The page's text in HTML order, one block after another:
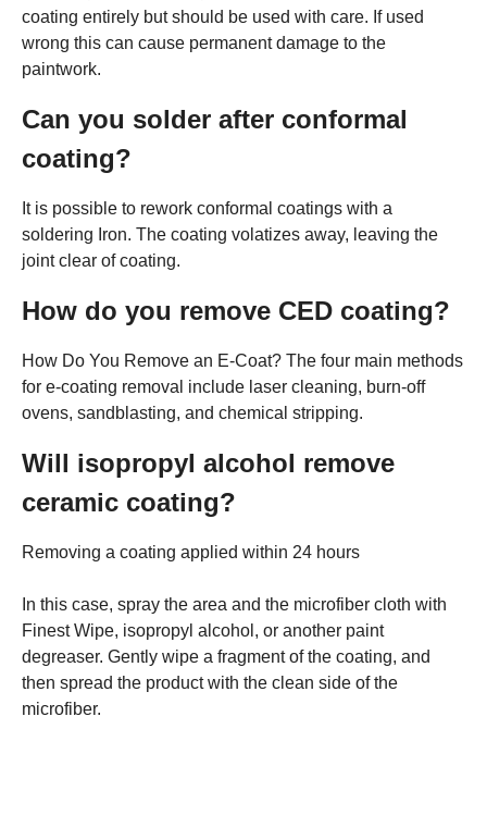
coating entirely but should be used with care. If used
wrong this can cause permanent damage to the
paintwork.
Can you solder after conformal
coating?
It is possible to rework conformal coatings with a
soldering Iron. The coating volatizes away, leaving the
joint clear of coating.
How do you remove CED coating?
How Do You Remove an E-Coat? The four main methods
for e-coating removal include laser cleaning, burn-off
ovens, sandblasting, and chemical stripping.
Will isopropyl alcohol remove
ceramic coating?
Removing a coating applied within 24 hours
In this case, spray the area and the microfiber cloth with
Finest Wipe, isopropyl alcohol, or another paint
degreaser. Gently wipe a fragment of the coating, and
then spread the product with the clean side of the
microfiber.